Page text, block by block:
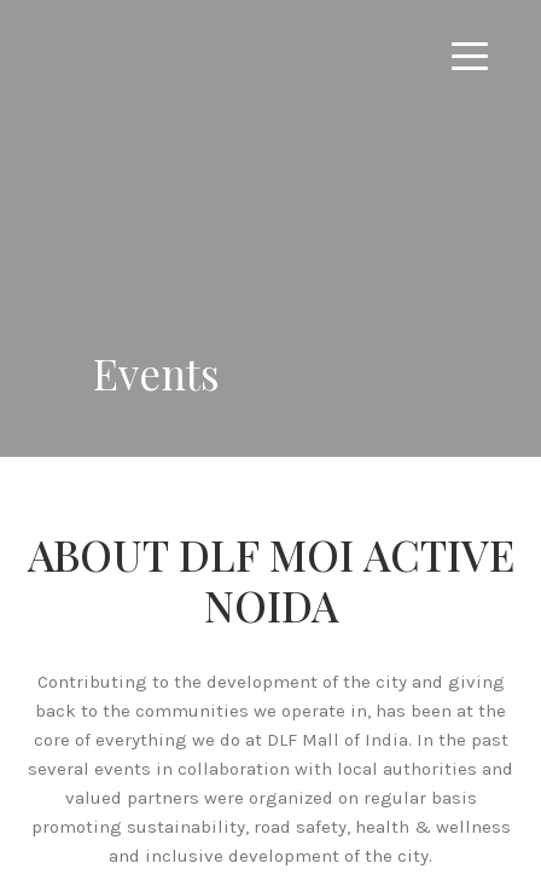
Events
ABOUT DLF MOI ACTIVE
NOIDA
Contributing to the development of the city and giving
back to the communities we operate in, has been at the
core of everything we do at DLF Mall of India. In the past
several events in collaboration with local authorities and
valued partners were organized on regular basis
promoting sustainability, road safety, health & wellness
and inclusive development of the city.